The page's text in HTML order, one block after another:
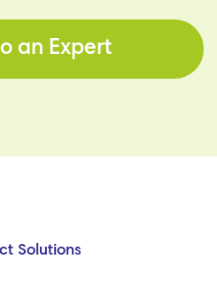
an Expert
Solutions